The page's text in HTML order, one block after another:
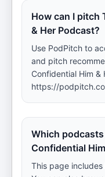
How can I pitch
& Her Podcast?
Use PodPitch to
and pitch
Confidential Him
https://
Which
Confidential
This page